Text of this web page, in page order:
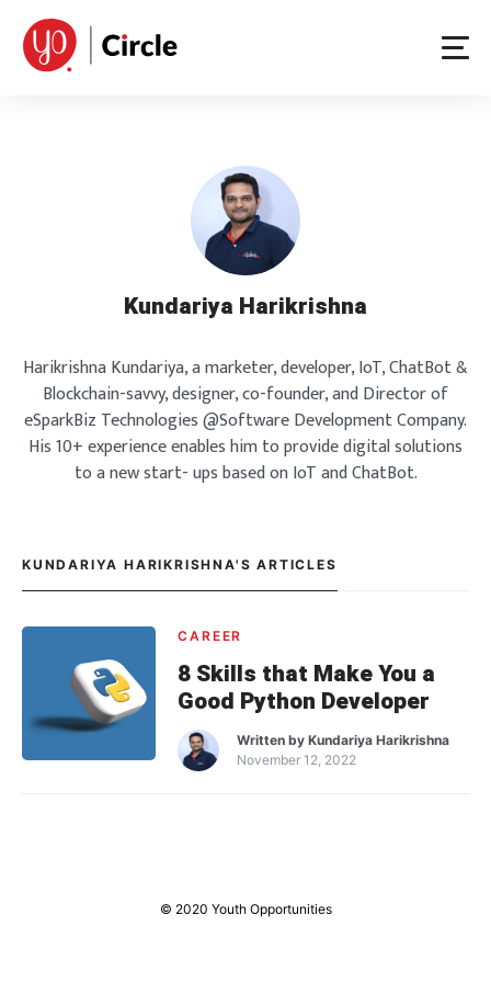
content
Kundariya Harikrishna
Harikrishna Kundariya, a marketer, developer, IoT, ChatBot &
Blockchain-savvy, designer, co-founder, and Director of
eSparkBiz Technologies @Software Development Company.
His 10+ experience enables him to provide digital solutions
to a new start- ups based on IoT and ChatBot.
KUNDARIYA HARIKRISHNA'S ARTICLES
CAREER
8 Skills that Make You a
Good Python Developer
Written byKundariya Harikrishna
November 12, 2022
© 2020 Youth Opportunities